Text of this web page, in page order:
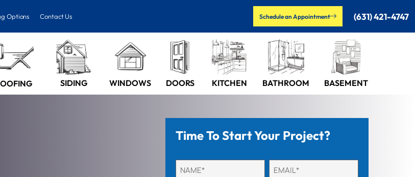
Options Contact Us Schedule an Appointment (631) 421-4747
SIDING WINDOWS DOORS KITCHEN BATHROOM BASEMENT
Time To Start Your Project?
Untitled
(Required)
Email
(Required)